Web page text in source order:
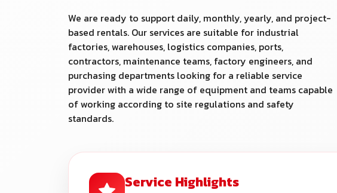
We are ready to support daily, monthly, yearly, and project-
based rentals. Our services are suitable for industrial
factories, warehouses, logistics companies, ports,
contractors, maintenance teams, factory engineers, and
purchasing departments looking for a reliable service
provider with a wide range of equipment and teams capable
of working according to site regulations and safety
standards.
Service Highlights